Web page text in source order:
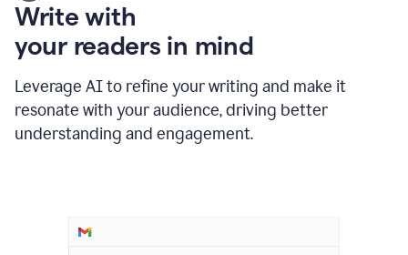
Someone
typing
in
Slack
and
Grammarly
suggesting
that
deadline
Write with
your readers in mind
Leverage AI to refine your writing and make it
resonate with your audience, driving better
understanding and engagement.